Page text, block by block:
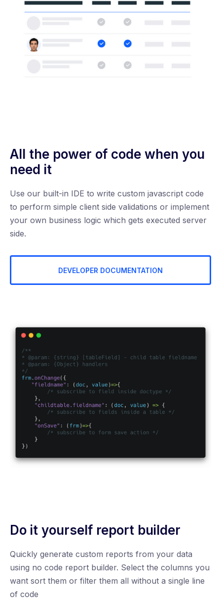
All the power of code when you
need it
Use our built-in IDE to write custom javascript code
to perform simple client side validations or implement
your own business logic which gets executed server
side.
DEVELOPER DOCUMENTATION
Do it yourself report builder
Quickly generate custom reports from your data
using no code report builder. Select the columns you
want sort them or filter them all without a single line
of code